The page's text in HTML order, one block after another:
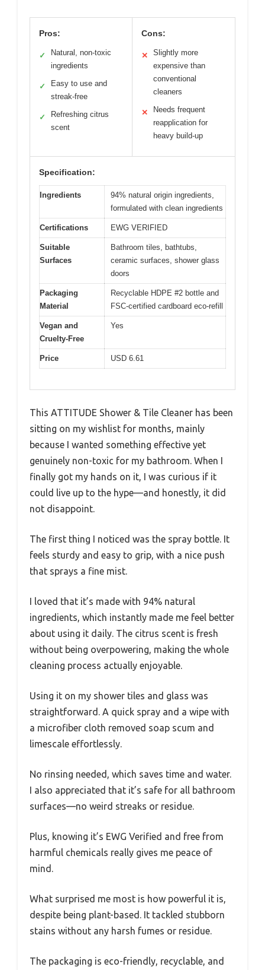
Pros:
✓
Natural, non-toxic
ingredients
✓
Easy to use and
streak-free
✓
Refreshing citrus
scent
Cons:
✕
Slightly more
expensive than
conventional
cleaners
✕
Needs frequent
reapplication for
heavy build-up
Specification:
Ingredients
94% natural origin ingredients,
formulated with clean ingredients
Certifications EWG VERIFIED
Suitable
Surfaces
Bathroom tiles, bathtubs,
ceramic surfaces, shower glass
doors
Packaging
Material
Recyclable HDPE #2 bottle and
FSC-certified cardboard eco-refill
Vegan and
Cruelty-Free
Yes
Price USD 6.61
This ATTITUDE Shower & Tile Cleaner has been
sitting on my wishlist for months, mainly
because I wanted something effective yet
genuinely non-toxic for my bathroom. When I
finally got my hands on it, I was curious if it
could live up to the hype—and honestly, it did
not disappoint.
The first thing I noticed was the spray bottle. It
feels sturdy and easy to grip, with a nice push
that sprays a fine mist.
I loved that it’s made with 94% natural
ingredients, which instantly made me feel better
about using it daily. The citrus scent is fresh
without being overpowering, making the whole
cleaning process actually enjoyable.
Using it on my shower tiles and glass was
straightforward. A quick spray and a wipe with
a microfiber cloth removed soap scum and
limescale effortlessly.
No rinsing needed, which saves time and water.
I also appreciated that it’s safe for all bathroom
surfaces—no weird streaks or residue.
Plus, knowing it’s EWG Verified and free from
harmful chemicals really gives me peace of
mind.
What surprised me most is how powerful it is,
despite being plant-based. It tackled stubborn
stains without any harsh fumes or residue.
The packaging is eco-friendly, recyclable, and